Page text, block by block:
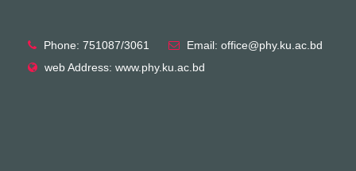
Phone: 751087/3061
Email: office@phy.ku.ac.bd
web Address: www.phy.ku.ac.bd